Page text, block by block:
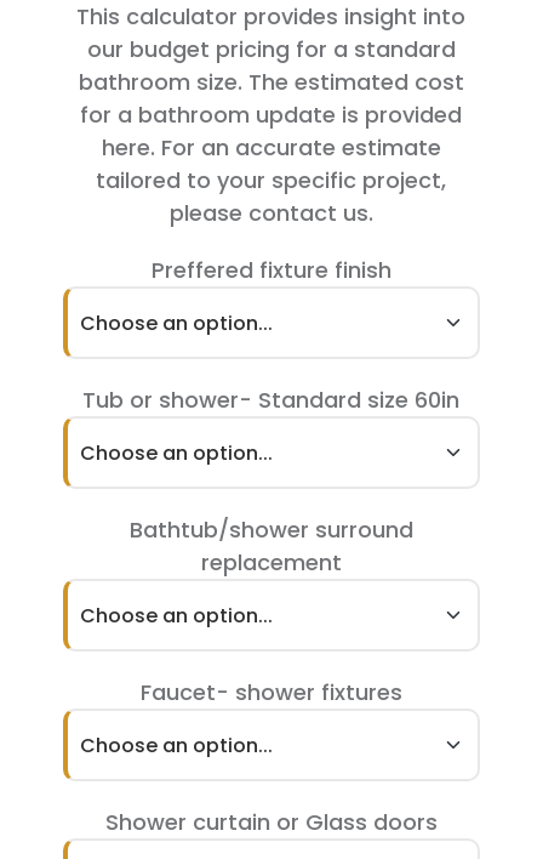
This calculator provides insight into
our budget pricing for a standard
bathroom size. The estimated cost
for a bathroom update is provided
here. For an accurate estimate
tailored to your specific project,
please contact us.
Preffered fixture finish
Choose an option...
Tub or shower- Standard size 60in
Choose an option...
Bathtub/shower surround
replacement
Choose an option...
Faucet- shower fixtures
Choose an option...
Shower curtain or Glass doors